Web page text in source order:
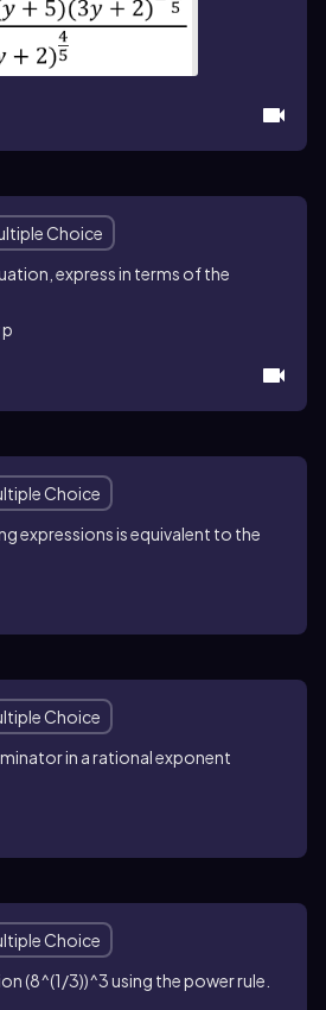
Choice
express in terms of the
Choice
expressions is equivalent to the
Choice
in a rational exponent
Choice
(8^(1/3))^3 using the power rule.